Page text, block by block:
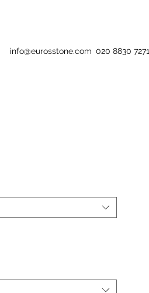
info@eurosstone.com 020 8830 7271